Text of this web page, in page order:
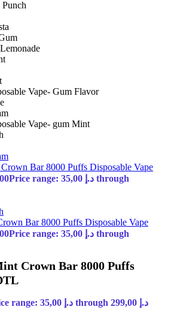
Bar 8000 Puffs Disposable Vape
Price range: 35,00 د.إ through
Bar 8000 Puffs Disposable Vape
Price range: 35,00 د.إ through
Crown Bar 8000 Puffs
Price range: 35,00 د.إ through 299,00 د.إ